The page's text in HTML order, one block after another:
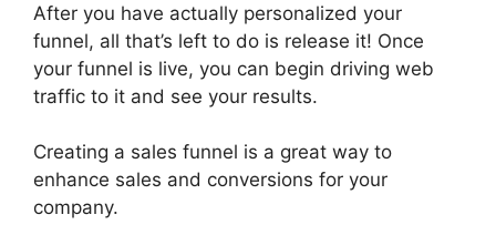
After you have actually personalized your
funnel, all that’s left to do is release it! Once
your funnel is live, you can begin driving web
traffic to it and see your results.
Creating a sales funnel is a great way to
enhance sales and conversions for your
company.